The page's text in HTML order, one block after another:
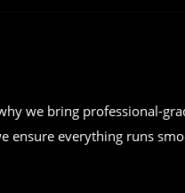
we bring professional-
ensure everything runs